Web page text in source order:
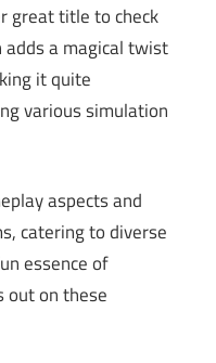
great title to check
adds a magical twist
it quite
various simulation
aspects and
catering to diverse
essence of
out on these